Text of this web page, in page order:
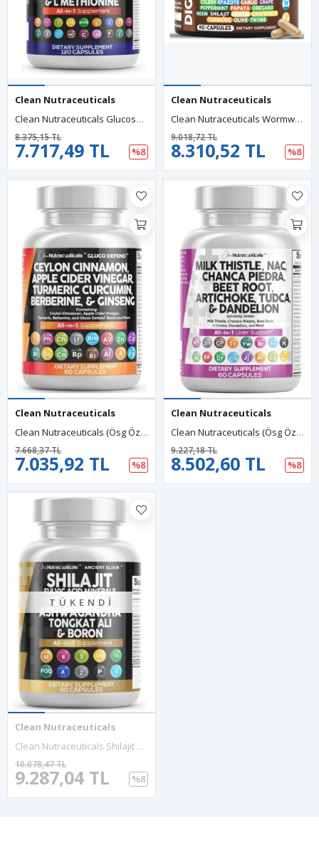
Clean Nutraceuticals
Clean Nutraceuticals Glucosamine Chondroitin MSM 1500mg 120 Capsul Turmeric Curcumin, Collagen, Hyaluronic Acid, Omega 3 – Joint Health For Men Women Joint Complex.
7.717,49 TL
8.375,15 TL
%8
Clean Nutraceuticals
Clean Nutraceuticals Wormwood Black Walnut Pumpkin Seed 90 Capsul Clove Oil Celery Garlic Grape Papaya Neem Diatomaceous Earth Womens Probiotic Gut Health Cleanse Detox Oregano Olive Turmeric.
8.310,52 TL
9.018,72 TL
%8
Clean Nutraceuticals
Clean Nutraceuticals (Ösg Özel Sporcu Gıdaları) Ceylon Cinnamon + Berberine Turmeric Fenugreek 60 Capsul.Orj Usa.
7.035,92 TL
7.668,37 TL
%8
Clean Nutraceuticals
Clean Nutraceuticals (Ösg Özel Sporcu Gıdaları) Milk Thistle NAC Liver Cleanse Detox Repair Plus TUDCA 60 Capsul.Orj Usa.
8.502,60 TL
9.227,18 TL
%8
TÜKENDI
Clean Nutraceuticals
Clean Nutraceuticals Shilajit For Men With Sea Moss, Tongkat Alı,, Boron, Zinc, CoQ10, PQQ - Fulvic Acid 90 Capsules.Abd Menşei.52.
9.287,04 TL
10.078,47 TL
%8